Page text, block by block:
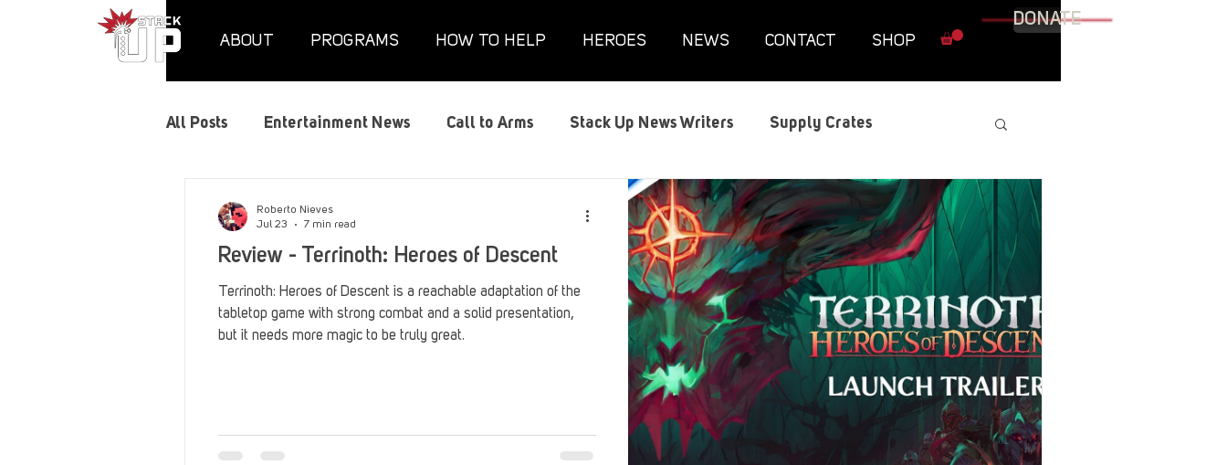
ABOUT PROGRAMS HOW TO HELP HEROES NEWS CONTACT SHOP
DONATE
All Posts Entertainment News Call to Arms Stack Up News Writers Supply Crates
Gaming Guides Graphic Novel
Mental Health Military
PC Vetrofit Crates Phalanx House Redshirt of the Month Redshirt Roundtables Resources
Stack Up Overwatch Program (StOP) Stacks Stories
Review - Terrinoth: Heroes of Descent
Terrinoth: Heroes of Descent is a reachable adaptation of the
tabletop game with strong combat and a solid presentation,
but it needs more magic to be truly great.
Roberto Nieves
Jul 23
7 min read